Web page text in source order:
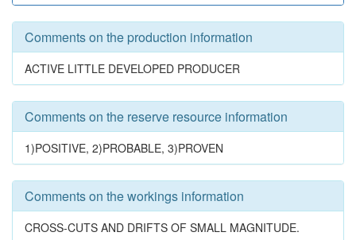
Comments on the production information
ACTIVE LITTLE DEVELOPED PRODUCER
Comments on the reserve resource information
1)POSITIVE, 2)PROBABLE, 3)PROVEN
Comments on the workings information
CROSS-CUTS AND DRIFTS OF SMALL MAGNITUDE.